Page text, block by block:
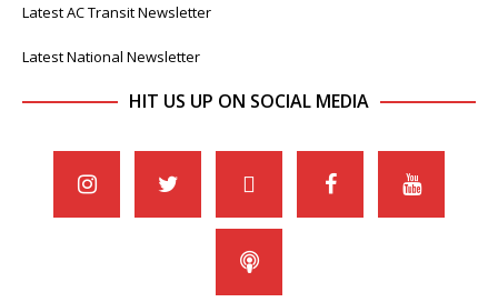
Latest AC Transit Newsletter
Latest National Newsletter
HIT US UP ON SOCIAL MEDIA